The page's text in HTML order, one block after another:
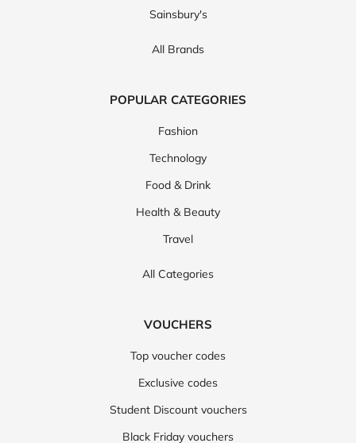
Sainsbury's
All Brands
POPULAR CATEGORIES
Fashion
Technology
Food & Drink
Health & Beauty
Travel
All Categories
VOUCHERS
Top voucher codes
Exclusive codes
Student Discount vouchers
Black Friday vouchers